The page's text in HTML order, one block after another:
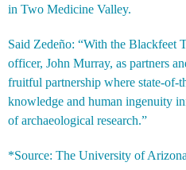
in Two Medicine Valley.
Said Zedeño: “With the Blackfeet
officer, John Murray, as partners
fruitful partnership where state-of-
knowledge and human ingenuity
of archaeological research.”
*Source: The University of Arizona